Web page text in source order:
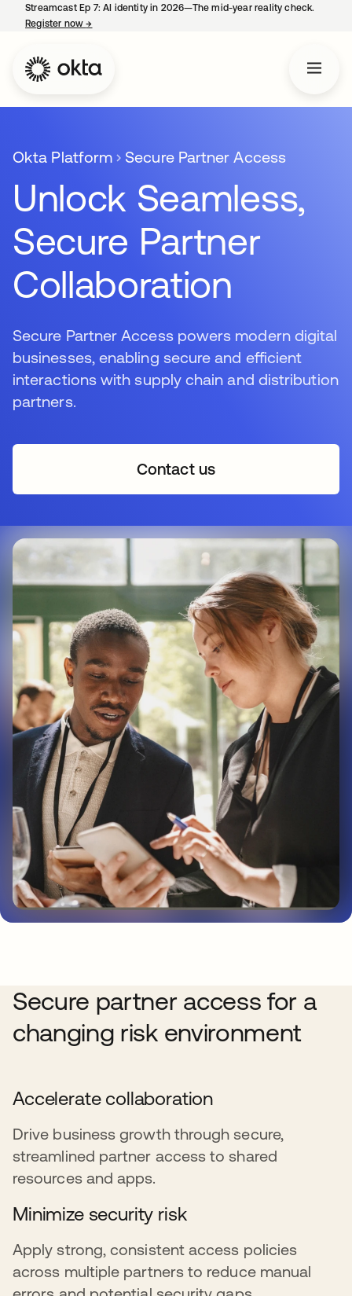
Streamcast Ep 7: AI identity in 2026—The mid-year reality check.
Register now→
Okta Platform Secure Partner Access
Unlock Seamless,
Secure Partner
Collaboration
Secure Partner Access powers modern digital
businesses, enabling secure and efficient
interactions with supply chain and distribution
partners.
Contact usopens in a new tab
Secure partner access for a
changing risk environment
Accelerate collaboration
Drive business growth through secure,
streamlined partner access to shared
resources and apps.
Minimize security risk
Apply strong, consistent access policies
across multiple partners to reduce manual